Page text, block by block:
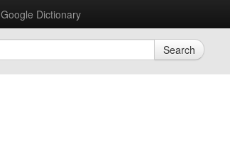
Google Dictionary
Search